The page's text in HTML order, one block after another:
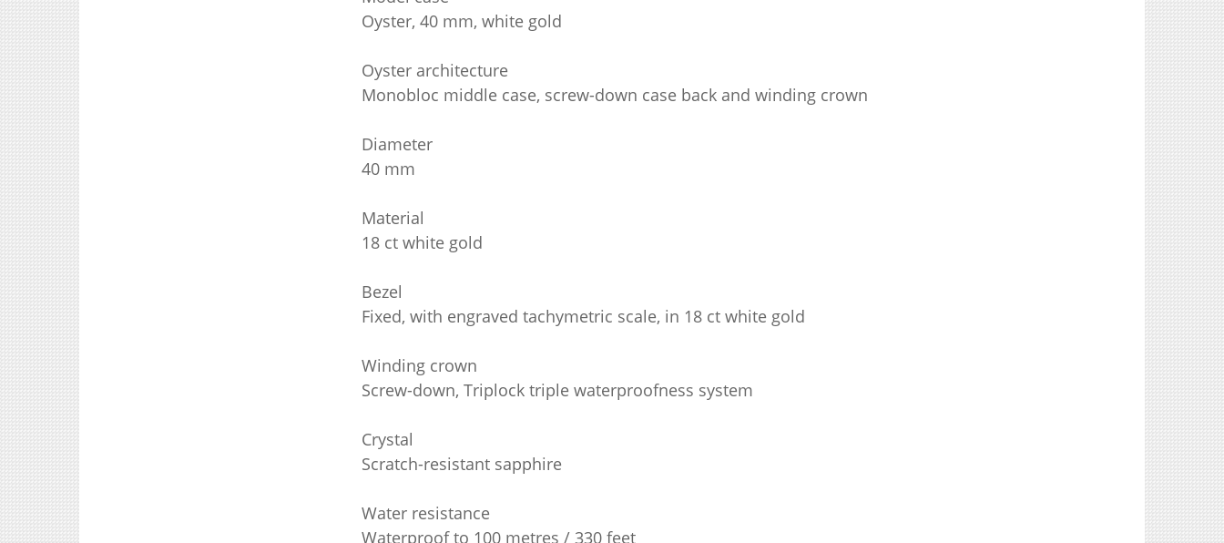
Oyster, 40 mm, white gold
Oyster architecture
Monobloc middle case, screw-down case back and winding crown
Diameter
40 mm
Material
18 ct white gold
Bezel
Fixed, with engraved tachymetric scale, in 18 ct white gold
Winding crown
Screw-down, Triplock triple waterproofness system
Crystal
Scratch-resistant sapphire
Water resistance
Waterproof to 100 metres / 330 feet